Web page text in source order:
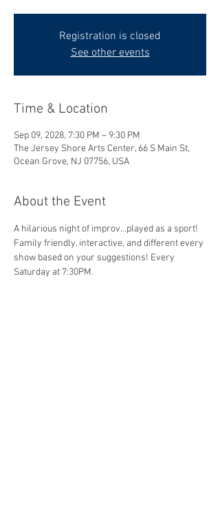
Registration is closed
See other events
Time & Location
Sep 09, 2028, 7:30 PM – 9:30 PM
The Jersey Shore Arts Center, 66 S Main St,
Ocean Grove, NJ 07756, USA
About the Event
A hilarious night of improv...played as a sport!
Family friendly, interactive, and different every
show based on your suggestions! Every
Saturday at 7:30PM.